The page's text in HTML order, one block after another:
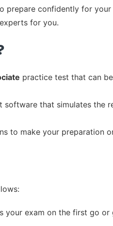
prepare confidently for your
for you.
practice test that can
software that simulates the
to make your preparation
your exam on the first go